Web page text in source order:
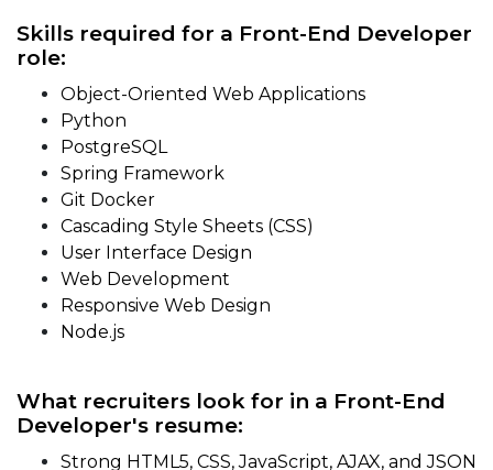
Skills required for a Front-End Developer
role:
Object-Oriented Web Applications
Python
PostgreSQL
Spring Framework
Git Docker
Cascading Style Sheets (CSS)
User Interface Design
Web Development
Responsive Web Design
Node.js
What recruiters look for in a Front-End
Developer's resume:
Strong HTML5, CSS, JavaScript, AJAX, and JSON